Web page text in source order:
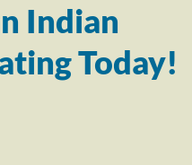
Indian
Today!